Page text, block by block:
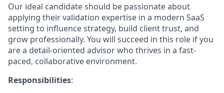
Our ideal candidate should be passionate about
applying their validation expertise in a modern SaaS
setting to influence strategy, build client trust, and
grow professionally. You will succeed in this role if you
are a detail-oriented advisor who thrives in a fast-
paced, collaborative environment.
Responsibilities: